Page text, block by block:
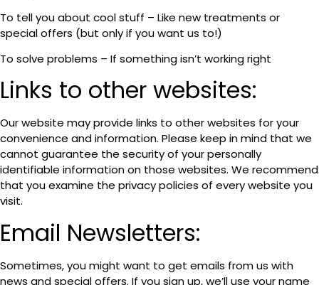
To tell you about cool stuff – Like new treatments or
special offers (but only if you want us to!)
To solve problems – If something isn’t working right
Links to other websites:
Our website may provide links to other websites for your
convenience and information. Please keep in mind that we
cannot guarantee the security of your personally
identifiable information on those websites. We recommend
that you examine the privacy policies of every website you
visit.
Email Newsletters:
Sometimes, you might want to get emails from us with
news and special offers. If you sign up, we’ll use your name